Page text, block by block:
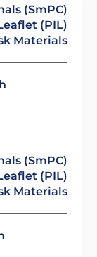
(SmPC)
(PIL)
Materials
(SmPC)
(PIL)
Materials